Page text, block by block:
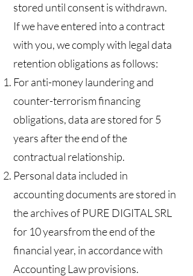
stored until consent is withdrawn.
If we have entered into a contract
with you, we comply with legal data
retention obligations as follows:
For anti-money laundering and
counter-terrorism financing
obligations, data are stored for 5
years after the end of the
contractual relationship.
Personal data included in
accounting documents are stored in
the archives of PURE DIGITAL SRL
for 10 yearsfrom the end of the
financial year, in accordance with
Accounting Law provisions.